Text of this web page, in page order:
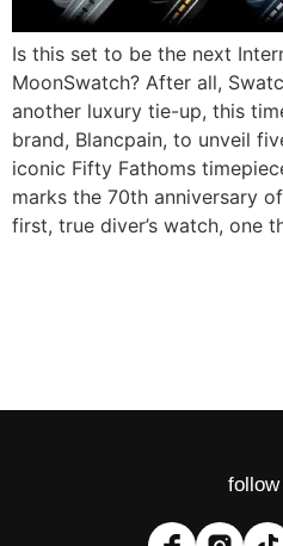
Is this set to be the next
MoonSwatch? After all,
another luxury tie-up, this
brand, Blancpain, to unveil
iconic Fifty Fathoms
marks the 70th anniversary
first, true diver’s watch, one